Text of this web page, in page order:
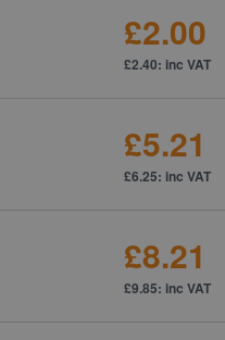
£2.00
£2.40: inc VAT
£5.21
£6.25: inc VAT
£8.21
£9.85: inc VAT